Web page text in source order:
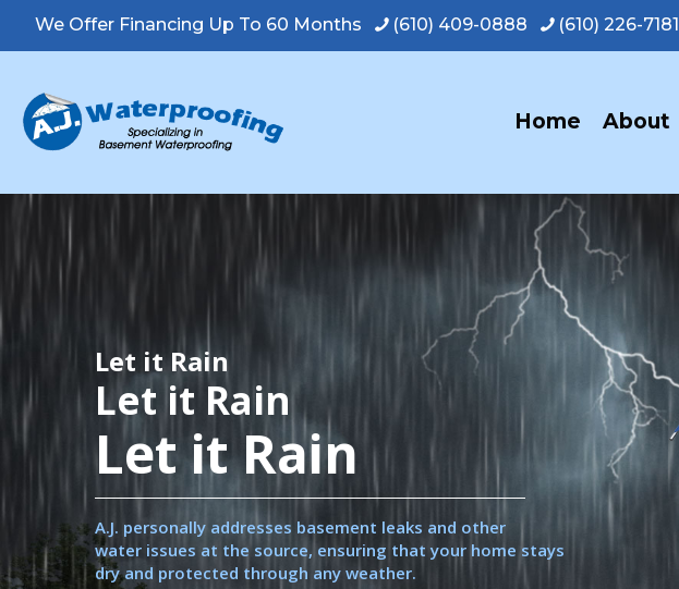
We Offer Financing Up To 60 Months (610) 409-0888 (610) 226-7181
Home About
Let it Rain
Let it Rain
A.J. personally addresses basement leaks and other
water issues at the source, ensuring that your home stays
dry and protected through any weather.
Let it Rain